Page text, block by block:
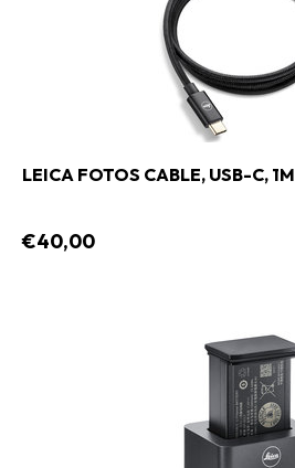
LEICA FOTOS CABLE, USB-C, 1M
€40,00